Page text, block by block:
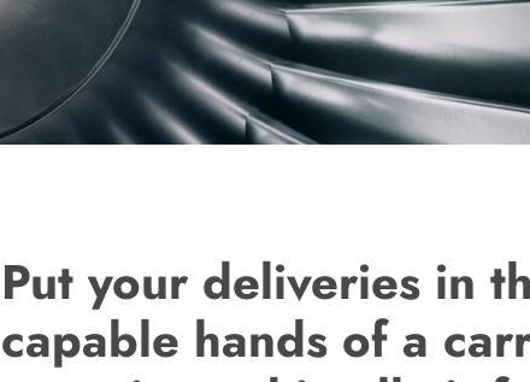
Put your deliveries in
capable hands of a